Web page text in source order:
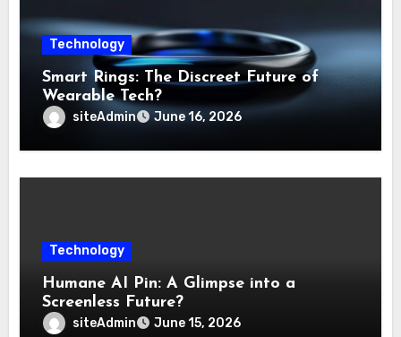
Technology
Smart Rings: The Discreet Future of
Wearable Tech?
siteAdmin June 16, 2026
Technology
Humane AI Pin: A Glimpse into a
Screenless Future?
siteAdmin June 15, 2026